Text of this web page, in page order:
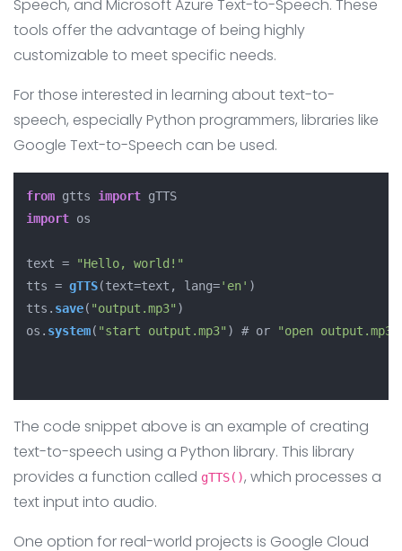
Speech, and Microsoft Azure Text-to-Speech. These
tools offer the advantage of being highly
customizable to meet specific needs.
For those interested in learning about text-to-
speech, especially Python programmers, libraries like
Google Text-to-Speech can be used.
from gtts import
import os
text =
"Hello, world!"
tts = gTTS(text=text, lang='en' )
tts. save( "output.mp3" )
os. system( "start output.mp3" ) # or "open output.mp3"
The code snippet above is an example of creating
text-to-speech using a Python library. This library
provides a function called gTTS(), which processes a
text input into audio.
One option for real-world projects is Google Cloud